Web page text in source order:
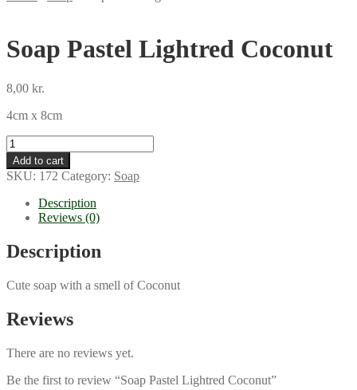
Soap Pastel Lightred Coconut
8,00 kr.
4cm x 8cm
Soap
Pastel
Lightred
Coconut
quantity
Add to cart
SKU: 172 Category: Soap
Description
Reviews (0)
Description
Cute soap with a smell of Coconut
Reviews
There are no reviews yet.
Be the first to review “Soap Pastel Lightred Coconut”